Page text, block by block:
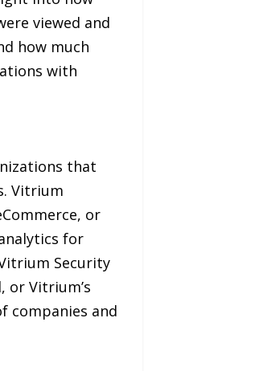
viewed and
how much
with
that
Vitrium
or
for
Security
or Vitrium’s
companies and